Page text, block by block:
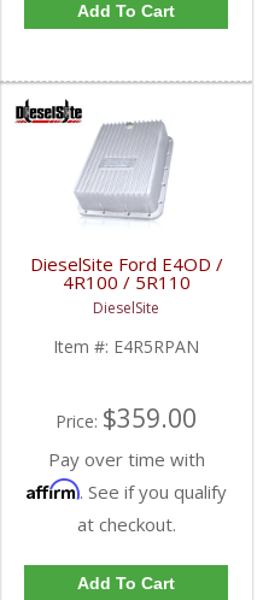
Add To Cart
DieselSite Ford E4OD /
4R100 / 5R110
Transmission Pan &
Filter | 1989-2010 Ford
Powerstroke 7.3L / 6.0L
/ 6.4L
DieselSite
Item #: E4R5RPAN
Price: $359.00
Pay over time with
Affirm. See if you qualify
at checkout.
Add To Cart